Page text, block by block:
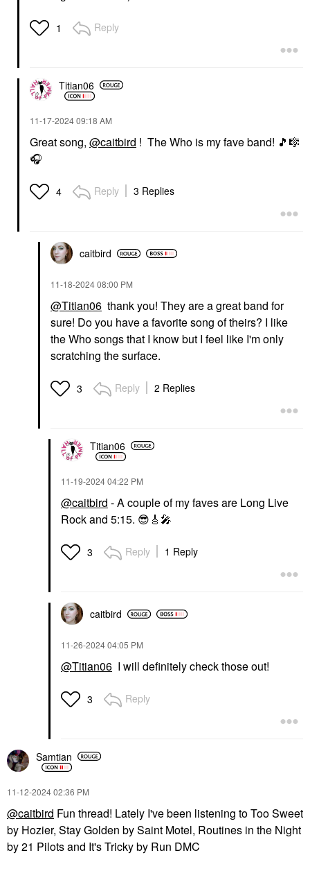
1 Reply
Titian06
‎11-17-202409:18 AM
Great song, @caitbird ! The Who is my fave band! 🎵 🎼
🎧
4 Reply 3 Replies
caitbird
‎11-18-202408:00 PM
@Titian06 thank you! They are a great band for
sure! Do you have a favorite song of theirs? I like
the Who songs that I know but I feel like I'm only
scratching the surface.
3 Reply 2 Replies
Titian06
‎11-19-202404:22 PM
@caitbird - A couple of my faves are Long Live
Rock and 5:15. 😎 🎸 🎤
3 Reply 1 Reply
caitbird
‎11-26-202404:05 PM
@Titian06 I will definitely check those out!
3 Reply
Samtian
‎11-12-202402:36 PM
@caitbird Fun thread! Lately I've been listening to Too Sweet
by Hozier, Stay Golden by Saint Motel, Routines in the Night
by 21 Pilots and It's Tricky by Run DMC